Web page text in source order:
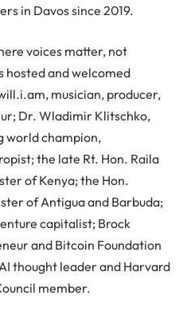
in Davos since 2019.
voices matter, not
hosted and welcomed
musician, producer,
Dr. Wladimir Klitschko,
world champion,
the late Rt. Hon. Raila
of Kenya; the Hon.
of Antigua and Barbuda;
capitalist; Brock
and Bitcoin Foundation
thought leader and Harvard
member.